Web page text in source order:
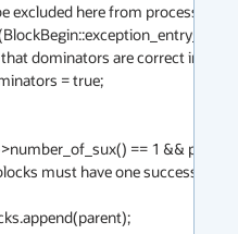
excluded here from processing.
dominators are correct in this
== 1 &&
must have one successor